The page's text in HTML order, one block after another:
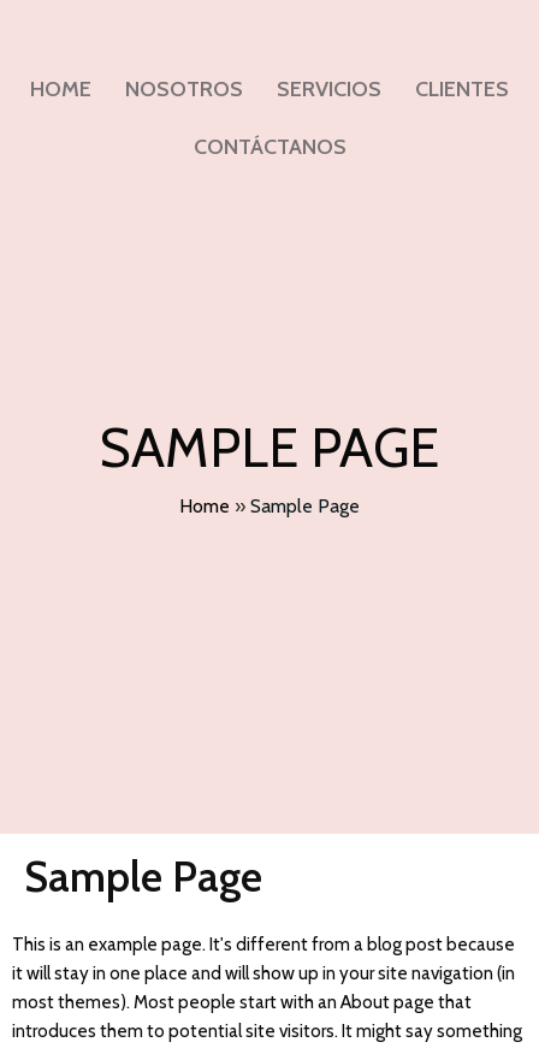
HOME NOSOTROS SERVICIOS CLIENTES
CONTÁCTANOS
SAMPLE PAGE
Home » Sample Page
Sample Page
This is an example page. It's different from a blog post because
it will stay in one place and will show up in your site navigation (in
most themes). Most people start with an About page that
introduces them to potential site visitors. It might say something